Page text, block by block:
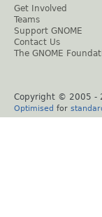
Get Involved
Teams
Support GNOME
Contact Us
The GNOME
Copyright © 2005 -
Optimised for